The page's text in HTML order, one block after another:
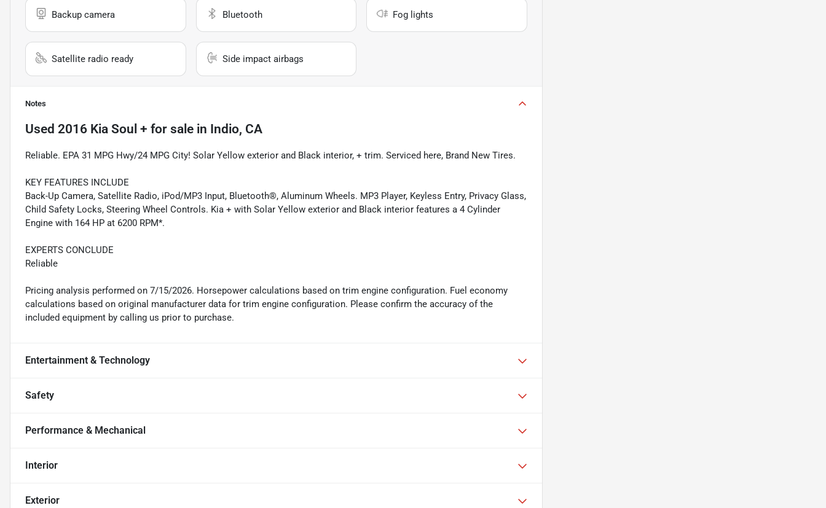
Backup camera Bluetooth Fog lights
Satellite radio ready Side impact airbags
Notes
Used 2016 Kia Soul + for sale in Indio, CA
Reliable. EPA 31 MPG Hwy/24 MPG City! Solar Yellow exterior and Black interior, + trim. Serviced here, Brand New Tires.
KEY FEATURES INCLUDE
Back-Up Camera, Satellite Radio, iPod/MP3 Input, Bluetooth®, Aluminum Wheels. MP3 Player, Keyless Entry, Privacy Glass,
Child Safety Locks, Steering Wheel Controls. Kia + with Solar Yellow exterior and Black interior features a 4 Cylinder
Engine with 164 HP at 6200 RPM*.
EXPERTS CONCLUDE
Reliable
Pricing analysis performed on 7/15/2026. Horsepower calculations based on trim engine configuration. Fuel economy
calculations based on original manufacturer data for trim engine configuration. Please confirm the accuracy of the
included equipment by calling us prior to purchase.
Entertainment & Technology
Safety
Performance & Mechanical
Interior
Exterior